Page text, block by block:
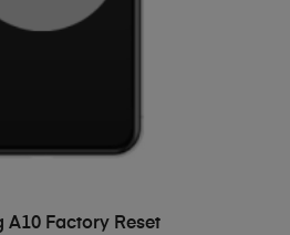
TO BASKET
A10 Factory Reset